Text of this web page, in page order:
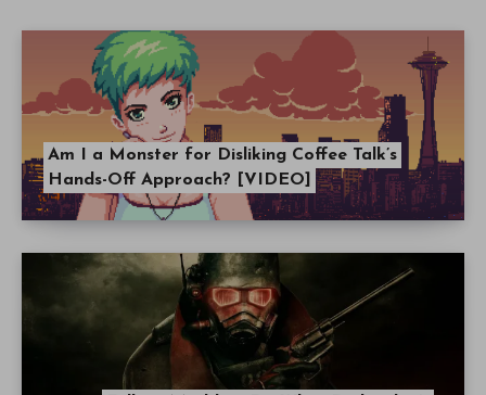
Am I a Monster for Disliking Coffee Talk’s
Hands-Off Approach? [VIDEO]